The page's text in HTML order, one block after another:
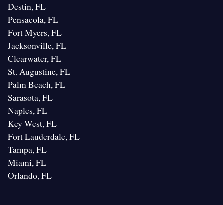
Destin, FL
Pensacola, FL
Fort Myers, FL
Jacksonville, FL
Clearwater, FL
St. Augustine, FL
Palm Beach, FL
Sarasota, FL
Naples, FL
Key West, FL
Fort Lauderdale, FL
Tampa, FL
Miami, FL
Orlando, FL